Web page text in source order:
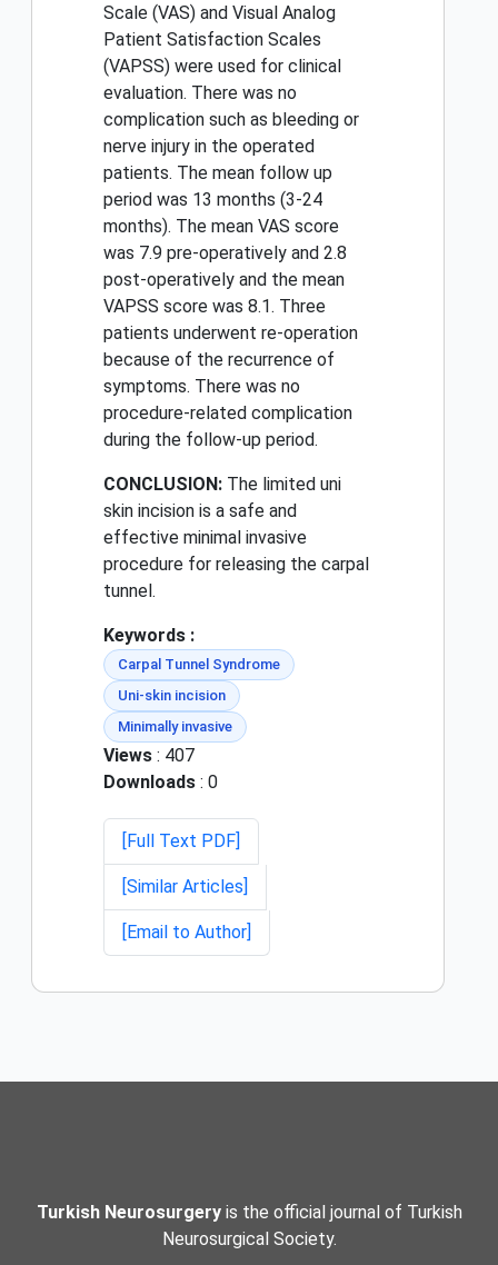
Scale (VAS) and Visual Analog
Patient Satisfaction Scales
(VAPSS) were used for clinical
evaluation. There was no
complication such as bleeding or
nerve injury in the operated
patients. The mean follow up
period was 13 months (3-24
months). The mean VAS score
was 7.9 pre-operatively and 2.8
post-operatively and the mean
VAPSS score was 8.1. Three
patients underwent re-operation
because of the recurrence of
symptoms. There was no
procedure-related complication
during the follow-up period.
CONCLUSION: The limited uni
skin incision is a safe and
effective minimal invasive
procedure for releasing the carpal
tunnel.
Keywords :
Carpal Tunnel Syndrome
Uni-skin incision
Minimally invasive
Views : 407
Downloads : 0
[Full Text PDF]
[Similar Articles]
[Email to Author]
Turkish Neurosurgeryis the official journal of Turkish
Neurosurgical Society.